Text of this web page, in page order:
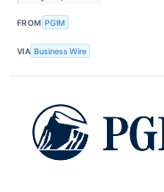
FROM PGIM
VIA Business Wire